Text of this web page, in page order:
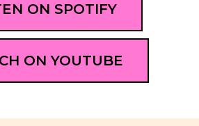
ON SPOTIFY
ON YOUTUBE